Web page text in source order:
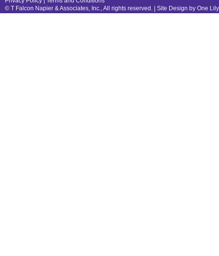
© T Falcon Napier & Associates, Inc., All rights reserved. | Site Design by One